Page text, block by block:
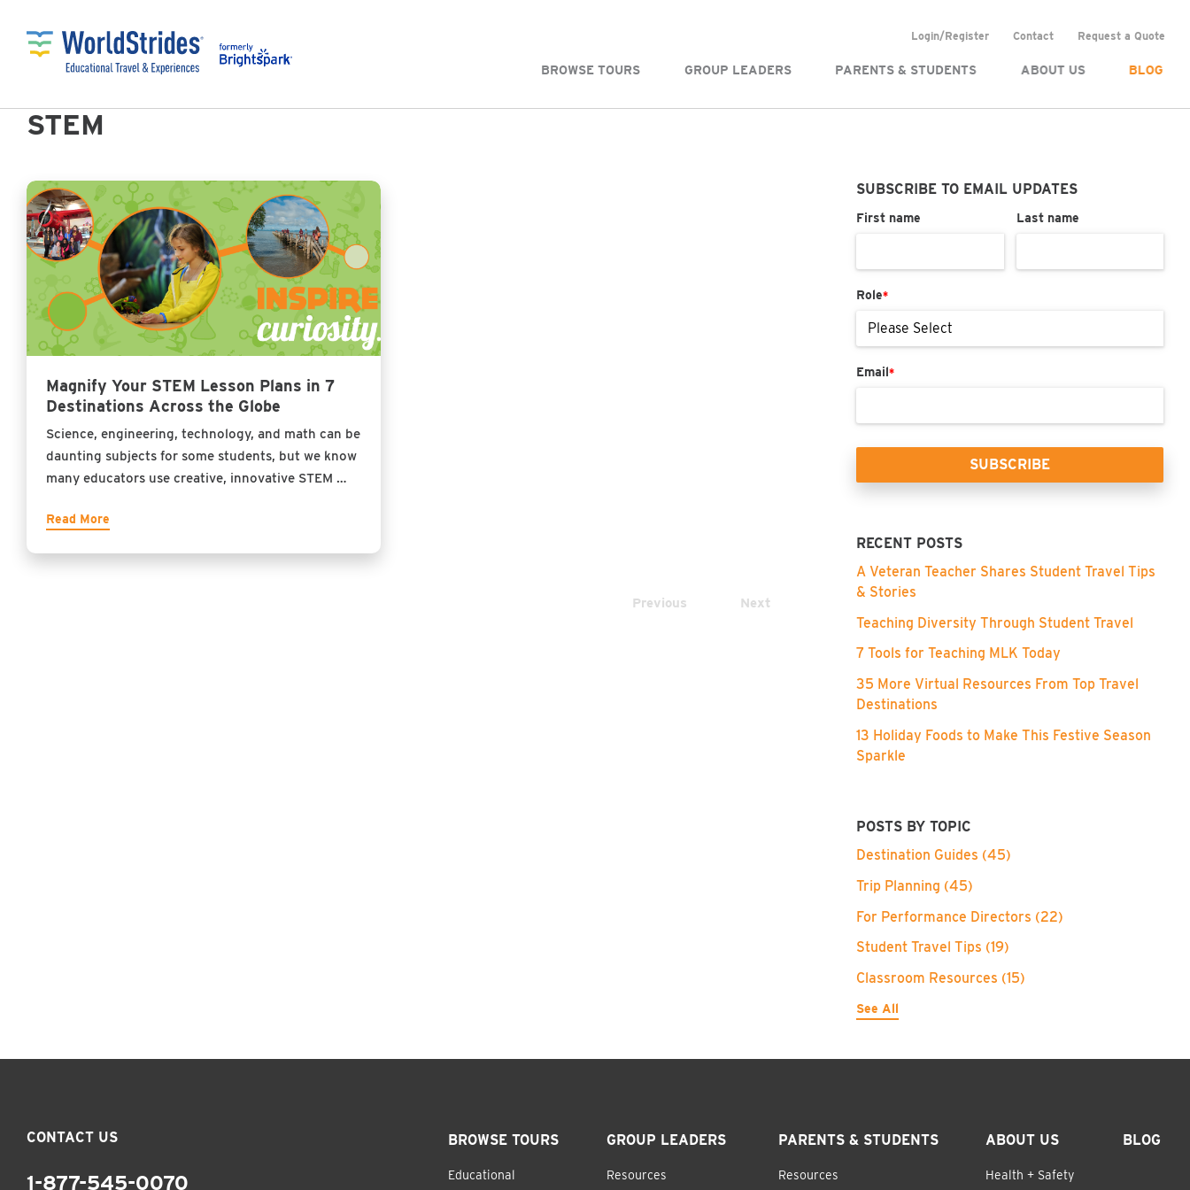
Login/Register Contact Request a Quote
BROWSE TOURS GROUP LEADERS PARENTS & STUDENTS ABOUT US BLOG
STEM
Magnify Your STEM Lesson Plans in 7
Destinations Across the Globe
Science, engineering, technology, and math can be
daunting subjects for some students, but we know
many educators use creative, innovative STEM …
Read More
Previous Next
SUBSCRIBE TO EMAIL UPDATES
First name Last name
Role*
Email*
RECENT POSTS
A Veteran Teacher Shares Student Travel Tips
& Stories
Teaching Diversity Through Student Travel
7 Tools for Teaching MLK Today
35 More Virtual Resources From Top Travel
Destinations
13 Holiday Foods to Make This Festive Season
Sparkle
POSTS BY TOPIC
Destination Guides (45)
Trip Planning (45)
For Performance Directors (22)
Student Travel Tips (19)
Classroom Resources (15)
See All
CONTACT US
1-877-545-0070
BROWSE TOURS
Educational
GROUP LEADERS
Resources
PARENTS & STUDENTS
Resources
ABOUT US
Health + Safety
BLOG